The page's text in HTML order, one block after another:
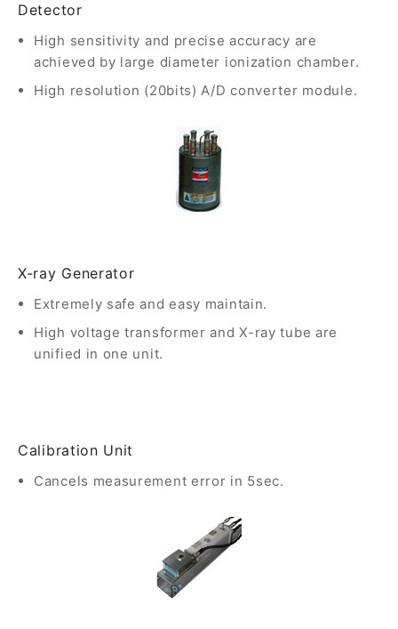
Detector
High sensitivity and precise accuracy are
achieved by large diameter ionization chamber.
High resolution (20bits) A/D converter module.
X-ray Generator
Extremely safe and easy maintain.
High voltage transformer and X-ray tube are
unified in one unit.
Calibration Unit
Cancels measurement error in 5sec.